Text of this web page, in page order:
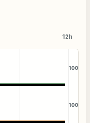
12h
100
100